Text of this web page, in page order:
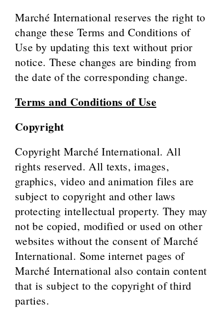
Marché International reserves the right to
change these Terms and Conditions of
Use by updating this text without prior
notice. These changes are binding from
the date of the corresponding change.
Terms and Conditions of Use
Copyright
Copyright Marché International. All
rights reserved. All texts, images,
graphics, video and animation files are
subject to copyright and other laws
protecting intellectual property. They may
not be copied, modified or used on other
websites without the consent of Marché
International. Some internet pages of
Marché International also contain content
that is subject to the copyright of third
parties.